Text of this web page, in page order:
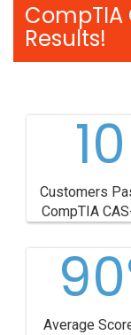
CompTIA
Results!
10
Customers
CompTIA
Average